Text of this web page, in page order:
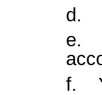
d.
e.
f.